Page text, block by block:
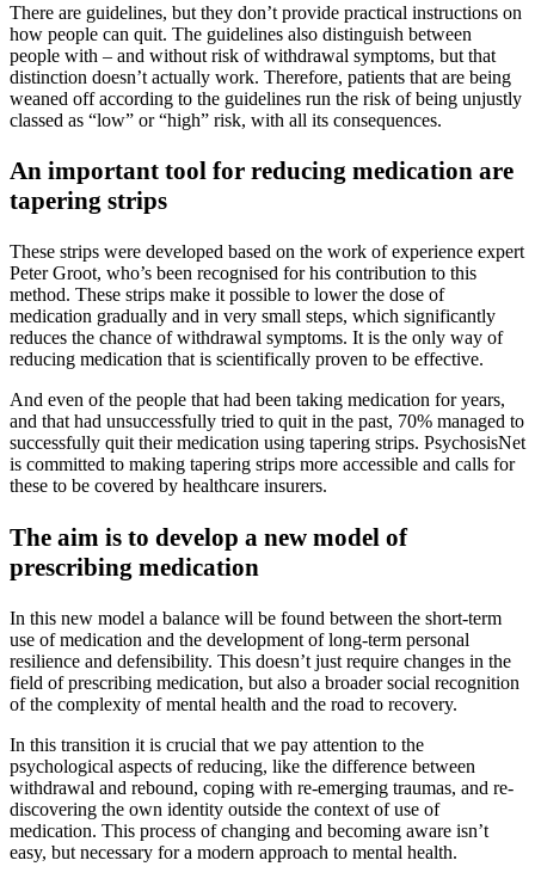
There are guidelines, but they don’t provide practical instructions on
how people can quit. The guidelines also distinguish between
people with – and without risk of withdrawal symptoms, but that
distinction doesn’t actually work. Therefore, patients that are being
weaned off according to the guidelines run the risk of being unjustly
classed as “low” or “high” risk, with all its consequences.
An important tool for reducing medication are
tapering strips
These strips were developed based on the work of experience expert
Peter Groot, who’s been recognised for his contribution to this
method. These strips make it possible to lower the dose of
medication gradually and in very small steps, which significantly
reduces the chance of withdrawal symptoms. It is the only way of
reducing medication that is scientifically proven to be effective.
And even of the people that had been taking medication for years,
and that had unsuccessfully tried to quit in the past, 70% managed to
successfully quit their medication using tapering strips. PsychosisNet
is committed to making tapering strips more accessible and calls for
these to be covered by healthcare insurers.
The aim is to develop a new model of
prescribing medication
In this new model a balance will be found between the short-term
use of medication and the development of long-term personal
resilience and defensibility. This doesn’t just require changes in the
field of prescribing medication, but also a broader social recognition
of the complexity of mental health and the road to recovery.
In this transition it is crucial that we pay attention to the
psychological aspects of reducing, like the difference between
withdrawal and rebound, coping with re-emerging traumas, and re-
discovering the own identity outside the context of use of
medication. This process of changing and becoming aware isn’t
easy, but necessary for a modern approach to mental health.